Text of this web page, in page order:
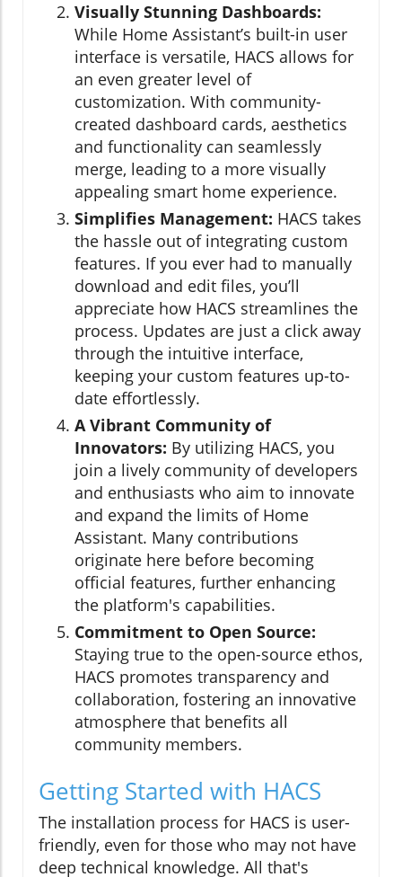
Visually Stunning Dashboards:
While Home Assistant’s built-in user
interface is versatile, HACS allows for
an even greater level of
customization. With community-
created dashboard cards, aesthetics
and functionality can seamlessly
merge, leading to a more visually
appealing smart home experience.
Simplifies Management: HACS takes
the hassle out of integrating custom
features. If you ever had to manually
download and edit files, you’ll
appreciate how HACS streamlines the
process. Updates are just a click away
through the intuitive interface,
keeping your custom features up-to-
date effortlessly.
A Vibrant Community of
Innovators: By utilizing HACS, you
join a lively community of developers
and enthusiasts who aim to innovate
and expand the limits of Home
Assistant. Many contributions
originate here before becoming
official features, further enhancing
the platform's capabilities.
Commitment to Open Source:
Staying true to the open-source ethos,
HACS promotes transparency and
collaboration, fostering an innovative
atmosphere that benefits all
community members.
Getting Started with HACS
The installation process for HACS is user-
friendly, even for those who may not have
deep technical knowledge. All that's